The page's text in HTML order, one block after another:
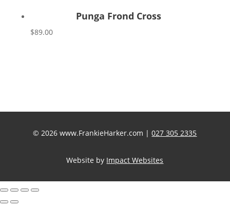
Punga Frond Cross
$89.00
© 2026 www.FrankieHarker.com |027 305 2335
Website by Impact Websites